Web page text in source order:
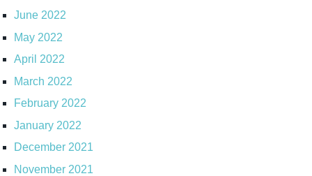
June 2022
May 2022
April 2022
March 2022
February 2022
January 2022
December 2021
November 2021